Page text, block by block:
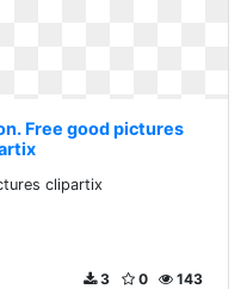
Free good pictures
clipartix
143
0
3